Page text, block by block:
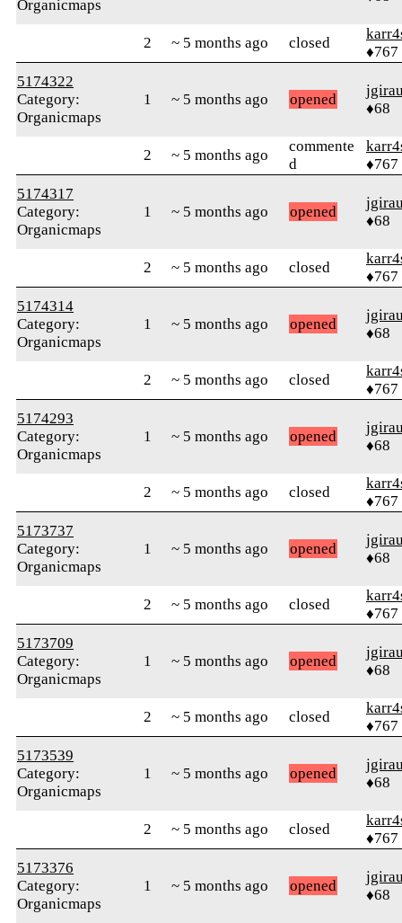
Organicmaps
2 ~ 5 months ago closed
♦767
5174322
Category:
Organicmaps
1 ~ 5 months ago opened
♦68
2 ~ 5 months ago
commente
d
♦767
5174317
Category:
Organicmaps
1 ~ 5 months ago opened
♦68
2 ~ 5 months ago closed
♦767
5174314
Category:
Organicmaps
1 ~ 5 months ago opened
♦68
2 ~ 5 months ago closed
♦767
5174293
Category:
Organicmaps
1 ~ 5 months ago opened
♦68
2 ~ 5 months ago closed
♦767
5173737
Category:
Organicmaps
1 ~ 5 months ago opened
♦68
2 ~ 5 months ago closed
♦767
5173709
Category:
Organicmaps
1 ~ 5 months ago opened
♦68
2 ~ 5 months ago closed
♦767
5173539
Category:
Organicmaps
1 ~ 5 months ago opened
♦68
2 ~ 5 months ago closed
♦767
5173376
Category:
Organicmaps
1 ~ 5 months ago opened
♦68